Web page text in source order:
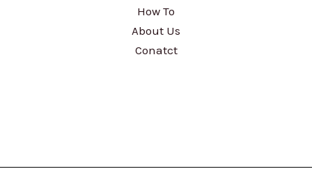
How To
About Us
Conatct